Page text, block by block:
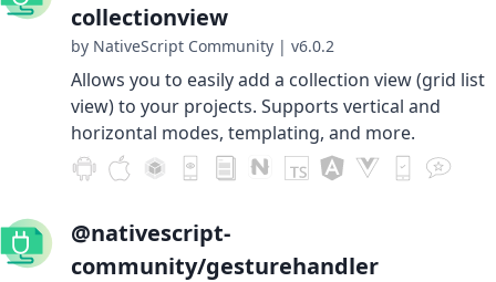
collectionview
by NativeScript Community | v6.0.2
Allows you to easily add a collection view (grid list
view) to your projects. Supports vertical and
horizontal modes, templating, and more.
@nativescript-
community/gesturehandler